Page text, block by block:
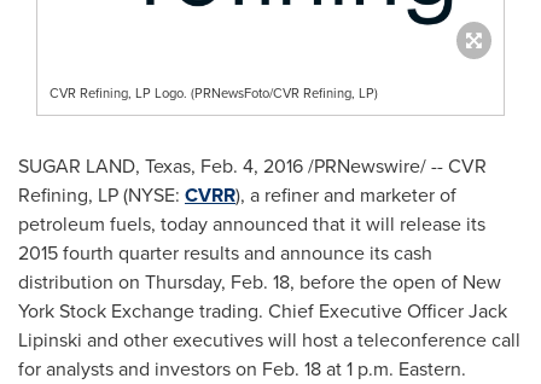
CVR Refining, LP Logo. (PRNewsFoto/CVR Refining, LP)
SUGAR LAND, Texas, Feb. 4, 2016/PRNewswire/ -- CVR
Refining, LP (NYSE: CVRR), a refiner and marketer of
petroleum fuels, today announced that it will release its
2015 fourth quarter results and announce its cash
distribution on Thursday, Feb. 18, before the open of New
York Stock Exchange trading. Chief Executive OfficerJack
Lipinski and other executives will host a teleconference call
for analysts and investors on Feb. 18at1 p.m. Eastern.